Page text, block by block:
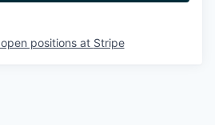
positions at Stripe